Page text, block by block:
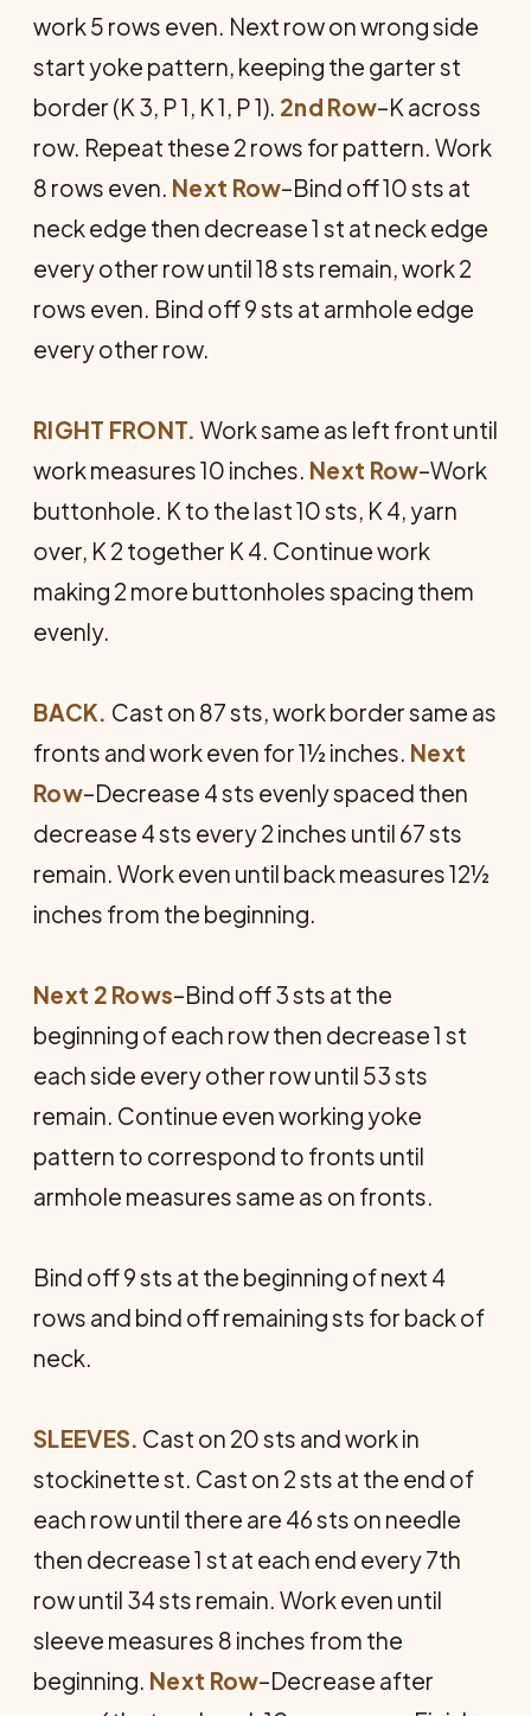
work 5 rows even. Next row on wrong side
start yoke pattern, keeping the garter st
border (K 3, P 1, K 1, P 1). 2nd Row–K across
row. Repeat these 2 rows for pattern. Work
8 rows even. Next Row–Bind off 10 sts at
neck edge then decrease 1 st at neck edge
every other row until 18 sts remain, work 2
rows even. Bind off 9 sts at armhole edge
every other row.
RIGHT FRONT. Work same as left front until
work measures 10 inches. Next Row–Work
buttonhole. K to the last 10 sts, K 4, yarn
over, K 2 together K 4. Continue work
making 2 more buttonholes spacing them
evenly.
BACK. Cast on 87 sts, work border same as
fronts and work even for 1½ inches. Next
Row–Decrease 4 sts evenly spaced then
decrease 4 sts every 2 inches until 67 sts
remain. Work even until back measures 12½
inches from the beginning.
Next 2 Rows–Bind off 3 sts at the
beginning of each row then decrease 1 st
each side every other row until 53 sts
remain. Continue even working yoke
pattern to correspond to fronts until
armhole measures same as on fronts.
Bind off 9 sts at the beginning of next 4
rows and bind off remaining sts for back of
neck.
SLEEVES. Cast on 20 sts and work in
stockinette st. Cast on 2 sts at the end of
each row until there are 46 sts on needle
then decrease 1 st at each end every 7th
row until 34 sts remain. Work even until
sleeve measures 8 inches from the
beginning. Next Row–Decrease after